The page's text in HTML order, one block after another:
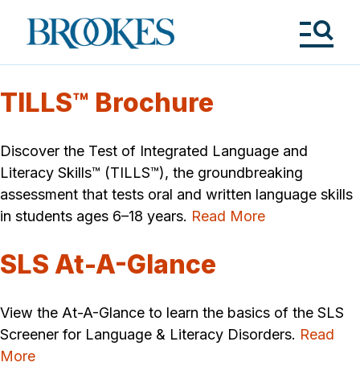
Brookes
Publishing
TILLS™ Brochure
Discover the Test of Integrated Language and
Literacy Skills™ (TILLS™), the groundbreaking
assessment that tests oral and written language skills
in students ages 6–18 years. Read More
SLS At-A-Glance
View the At-A-Glance to learn the basics of the SLS
Screener for Language & Literacy Disorders. Read
More